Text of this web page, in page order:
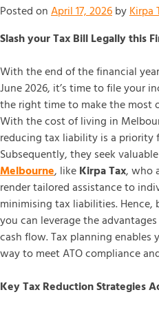
Posted onApril 17, 2026byKirpa
Slash your Tax Bill Legally this
With the end of the financial
June 2026, it’s time to file your
the right time to make the most
With the cost of living in
reducing tax liability is a priority
Subsequently, they seek
Melbourne, likeKirpa Tax, who
render tailored assistance to
minimising tax liabilities. Hence,
you can leverage the
cash flow. Tax planning
way to meet ATO compliance
Key Tax Reduction Strategies